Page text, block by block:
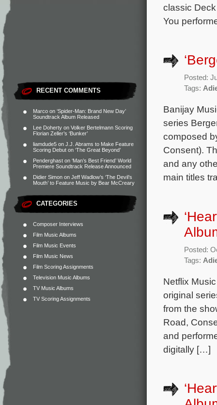
RECENT COMMENTS
Marco on ‘Spider-Man: Brand New Day’
Soundtrack Album Released
Lee Doherty on Volker Bertelmann Scoring
Florian Zeller’s ‘Bunker’
liamdude5 on J.J. Abrams to Make Feature
Scoring Debut on ‘The Great Beyond’
Penderghast on ‘Man’s Best Friend’ World
Premiere Soundtrack Release Announced
Didier Simon on Jeff Wadlow’s ‘The Devil’s
Mouth’ to Feature Music by Bear McCreary
CATEGORIES
Composer Interviews
Film Music Albums
Film Music Events
Film Music News
Film Scoring Assignments
Television Music Albums
TV Music Albums
TV Scoring Assignments
classic
You
Posted:
Tags:
Banijay
series
composed
Consent).
and any
main titles
Posted:
Tags:
Netflix
original
from the
Road,
and
digitally […]